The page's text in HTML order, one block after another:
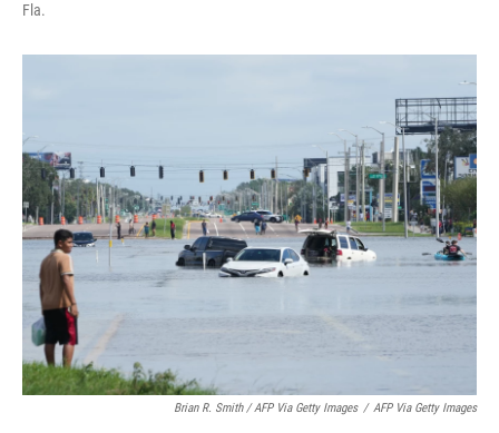
Fla.
Brian R. Smith / AFP Via Getty Images / AFP Via Getty Images